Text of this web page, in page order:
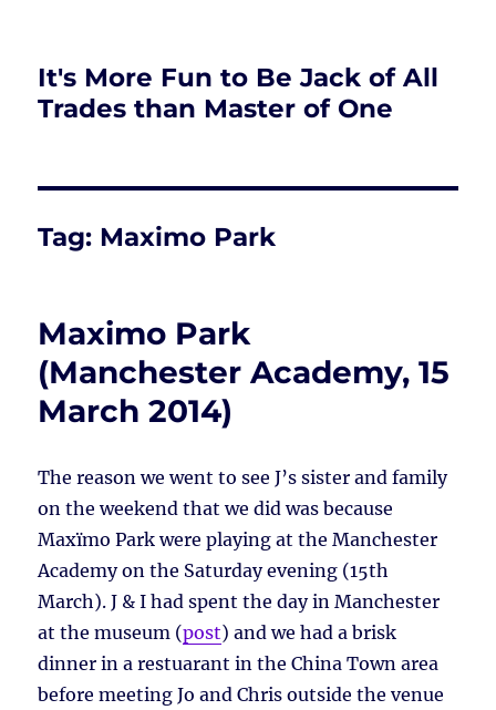
It's More Fun to Be Jack of All
Trades than Master of One
Tag: Maximo Park
Maximo Park
(Manchester Academy, 15
March 2014)
The reason we went to see J’s sister and family
on the weekend that we did was because
Maxïmo Park were playing at the Manchester
Academy on the Saturday evening (15th
March). J & I had spent the day in Manchester
at the museum (post) and we had a brisk
dinner in a restuarant in the China Town area
before meeting Jo and Chris outside the venue